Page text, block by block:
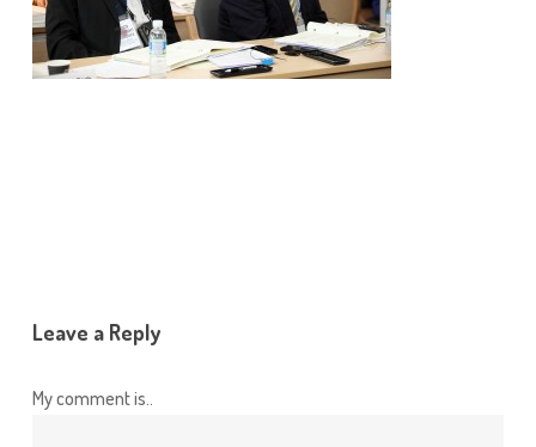
Leave a Reply
My comment is..